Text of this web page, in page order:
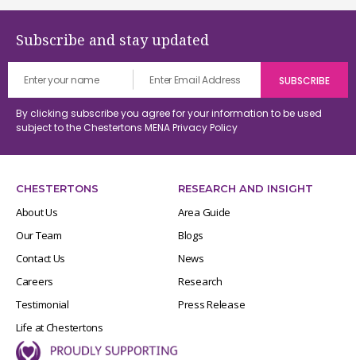
Subscribe and stay updated
By clicking subscribe you agree for your information to be used
subject to the Chestertons MENAPrivacy Policy
CHESTERTONS
About Us
Our Team
Contact Us
Careers
Testimonial
Life at Chestertons
RESEARCH AND INSIGHT
Area Guide
Blogs
News
Research
Press Release